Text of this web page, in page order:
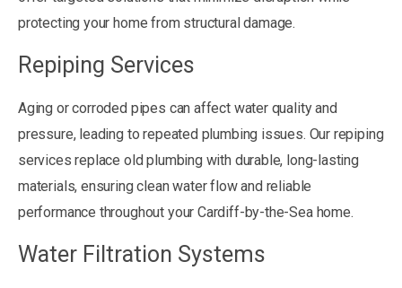
protecting your home from structural damage.
Repiping Services
Aging or corroded pipes can affect water quality and
pressure, leading to repeated plumbing issues. Our repiping
services replace old plumbing with durable, long-lasting
materials, ensuring clean water flow and reliable
performance throughout your Cardiff-by-the-Sea home.
Water Filtration Systems